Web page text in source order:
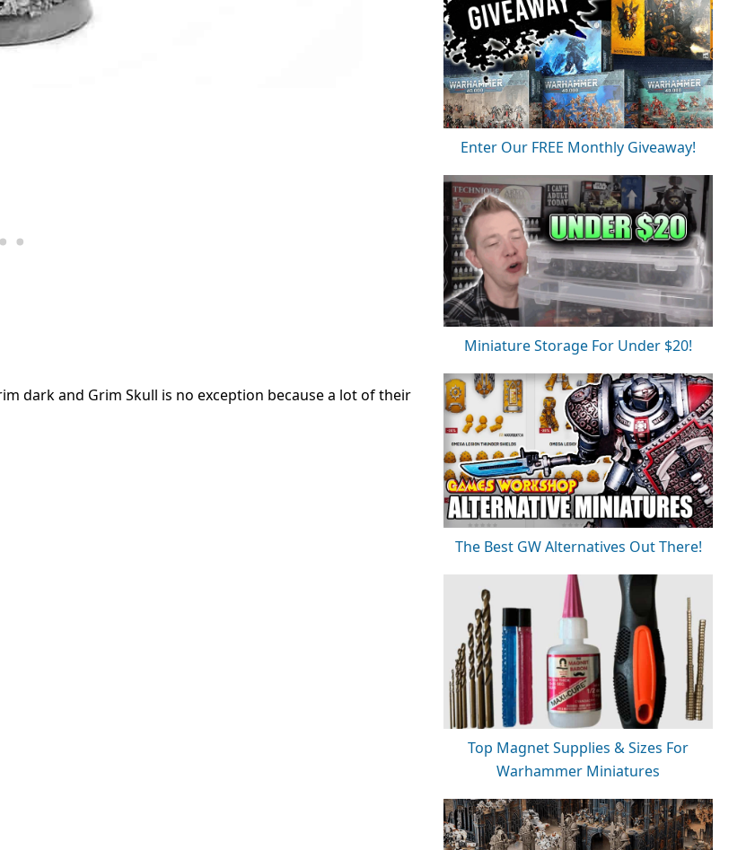
dark and Grim Skull is no exception because a lot of their
Enter Our FREE Monthly Giveaway!
Miniature Storage For Under $20!
The Best GW Alternatives Out There!
Top Magnet Supplies & Sizes For
Warhammer Miniatures